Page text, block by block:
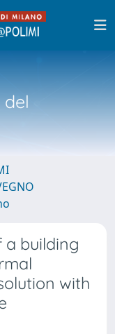
del
a building
with